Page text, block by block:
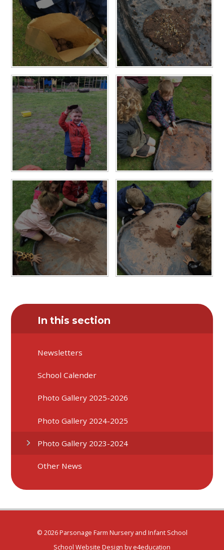
In this section
Newsletters
School Calender
Photo Gallery 2025-2026
Photo Gallery 2024-2025
Photo Gallery 2023-2024
Other News
© 2026 Parsonage Farm Nursery and Infant School
School Website Design bye4education